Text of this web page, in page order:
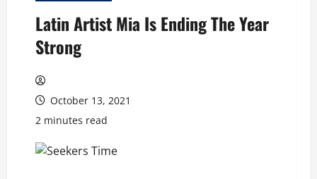
Latin Artist Mia Is Ending The Year
Strong
October 13, 2021
2 minutes read